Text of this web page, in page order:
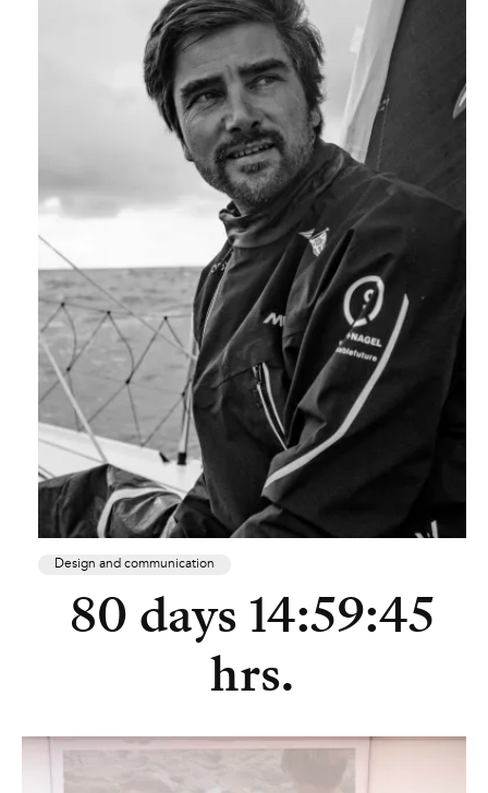
Design and communication
80 days 14:59:45
hrs.